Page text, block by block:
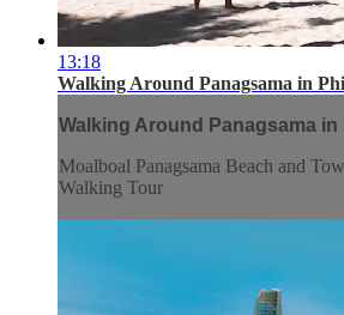
13:18
Walking Around Panagsama in
Walking Around Panagsama in
Moalboal Panagsama Beach and
Walking Tour